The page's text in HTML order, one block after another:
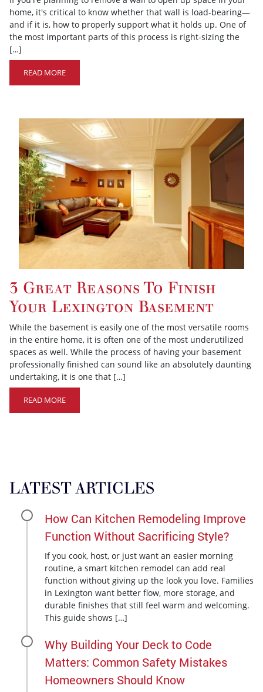
home, it's critical to know whether that wall is load-bearing—
and if it is, how to properly support what it holds up. One of
the most important parts of this process is right-sizing the
[…]
READ MORE
3 Great Reasons To Finish
Your Lexington Basement
While the basement is easily one of the most versatile rooms
in the entire home, it is often one of the most underutilized
spaces as well. While the process of having your basement
professionally finished can sound like an absolutely daunting
undertaking, it is one that […]
READ MORE
LATEST ARTICLES
How Can Kitchen Remodeling Improve
Function Without Sacrificing Style?
If you cook, host, or just want an easier morning
routine, a smart kitchen remodel can add real
function without giving up the look you love. Families
in Lexington want better flow, more storage, and
durable finishes that still feel warm and welcoming.
This guide shows […]
Why Building Your Deck to Code
Matters: Common Safety Mistakes
Homeowners Should Know